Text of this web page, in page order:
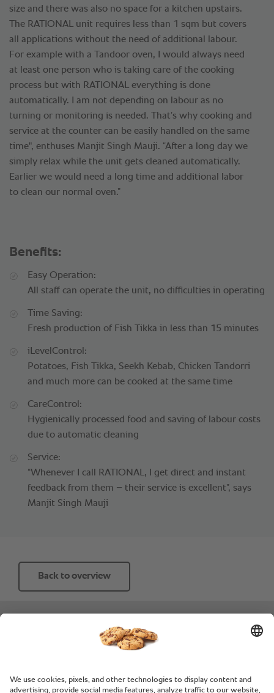
size and there was also no space for a kitchen upstairs.
The RATIONAL unit requires less than 1 sqm but covers
all applications without the need of additional labour.
For example with a Tandoor oven, I would always need
at least one person who is taking care of the cooking
process but with RATIONAL everything is done
automatically. I am not depending on labour as no
turning or monitoring is needed. That’s why cooking and
service at the counter can be easily handled on the same
time", enthuses Manjit Singh Mauji. “After a long day we
simply relax while the unit gets cleaned automatically.
Earlier we would need a long time and additional labor
to clean our normal oven.”
Benefits:
Easy Operation:
All staff can operate the unit, no difficulties in operating
Time Saving:
Fresh production of Fish Tikka in less than 15 minutes
iLevelControl:
Potatoes, Fish Tikka, Seekh Kebab, Chicken Tandorri
and much more can be cooked at the same time
CareControl:
Hygienically processed food and saving of labour costs
due to automatic cleaning
Service:
“Whenever I call RATIONAL, I get direct and instant
feedback from them – their service is excellent”, says
Manjit Singh Mauji
Back to overview